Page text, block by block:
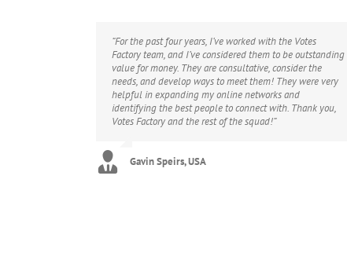
“For the past four years, I’ve worked with the Votes
Factory team, and I’ve considered them to be outstanding
value for money. They are consultative, consider the
needs, and develop ways to meet them! They were very
helpful in expanding my online networks and
identifying the best people to connect with. Thank you,
Votes Factory and the rest of the squad!”
Gavin Speirs, USA